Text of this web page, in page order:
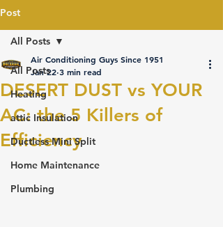
Post
All Posts
Heating
attic Insulation
Ductless Mini Split
Home Maintenance
Plumbing
All Posts
DESERT DUST vs YOUR
AC: the 5 Killers of
Efficiency
Air Conditioning Guys Since 1951
Jan 22 3 min read